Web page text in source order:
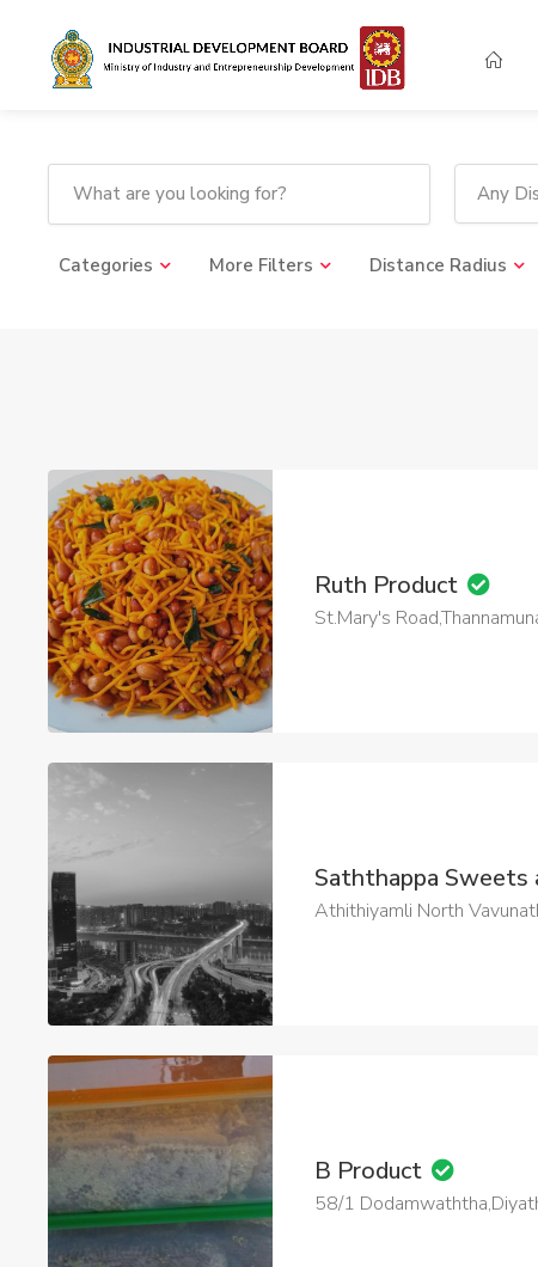
Any
Categories More Filters Distance Radius
Ruth Product
St.Mary's
Saththappa Sweets
Athithiyamli North
B Product
58/1